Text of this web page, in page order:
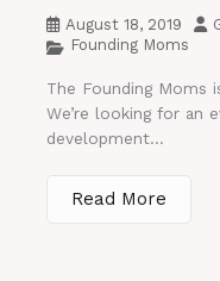
August 18, 2019
Founding Moms
The Founding Moms
We’re looking for an
development...
Read More